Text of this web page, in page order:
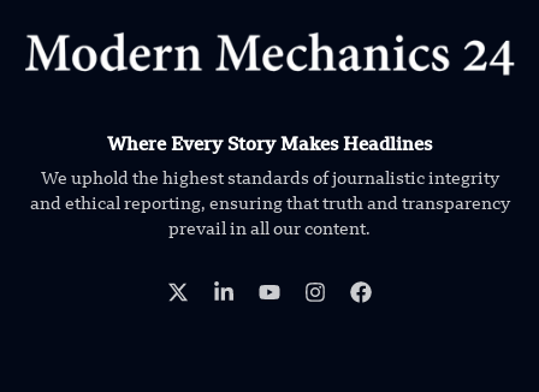
Where Every Story Makes Headlines
We uphold the highest standards of journalistic integrity
and ethical reporting, ensuring that truth and transparency
prevail in all our content.